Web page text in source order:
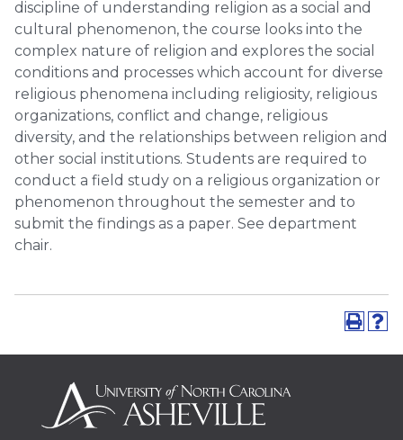
discipline of understanding religion as a social and
cultural phenomenon, the course looks into the
complex nature of religion and explores the social
conditions and processes which account for diverse
religious phenomena including religiosity, religious
organizations, conflict and change, religious
diversity, and the relationships between religion and
other social institutions. Students are required to
conduct a field study on a religious organization or
phenomenon throughout the semester and to
submit the findings as a paper. See department
chair.